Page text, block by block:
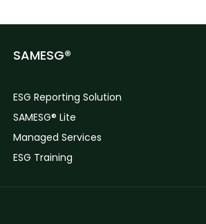
SAMESG®
ESG Reporting Solution
SAMESG® Lite
Managed Services
ESG Training